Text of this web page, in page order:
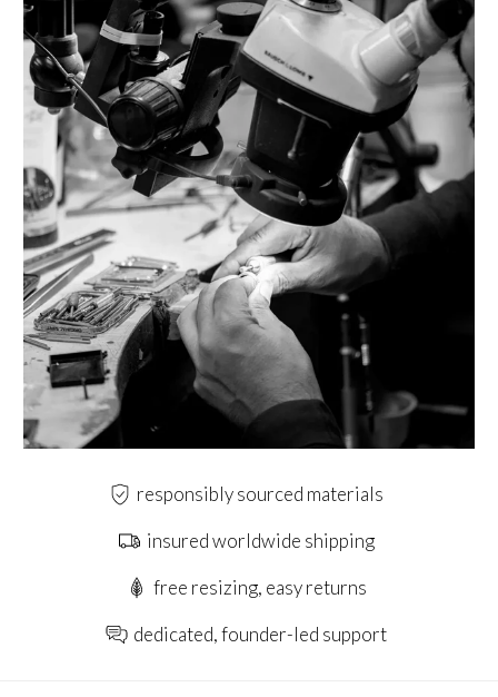
responsibly sourced materials
insured worldwide shipping
free resizing, easy returns
dedicated, founder-led support